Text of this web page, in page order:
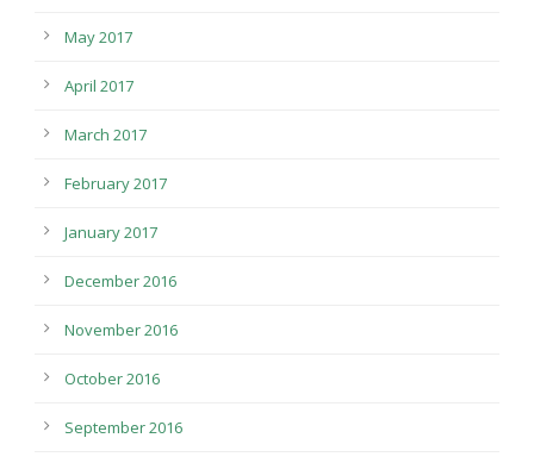
May 2017
April 2017
March 2017
February 2017
January 2017
December 2016
November 2016
October 2016
September 2016